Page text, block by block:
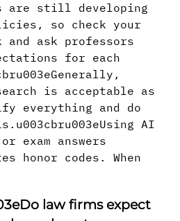
are still developing
so check your
and ask professors
for each
is acceptable as
everything and do
AI
exam answers
honor codes. When
law firms expect